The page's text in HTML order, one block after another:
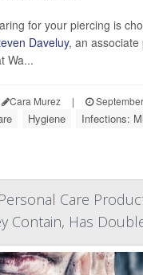
for your piercing is
Daveluy, an
Wa...
Cara Murez |
Hygiene Infections:
Care
Contain, Has